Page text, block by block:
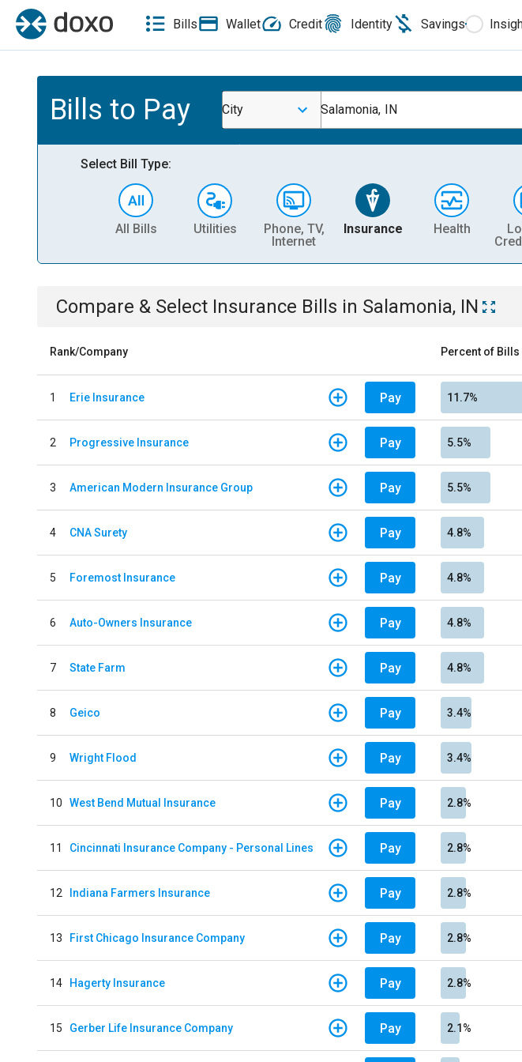
Bills Wallet Credit Identity Savings
Bills to Pay City Salamonia, IN
Select Bill Type:
All Bills Utilities
Phone, TV,
Internet
Insurance Health
Compare & Select Insurance Bills in Salamonia, IN
Rank/Company Percent of Bills
1 Erie Insurance Pay 11.7%
2 Progressive Insurance Pay 5.5%
3 American Modern Insurance Group Pay 5.5%
4 CNA Surety Pay 4.8%
5 Foremost Insurance Pay 4.8%
6 Auto-Owners Insurance Pay 4.8%
7 State Farm Pay 4.8%
8 Geico Pay 3.4%
9 Wright Flood Pay 3.4%
10 West Bend Mutual Insurance Pay 2.8%
11 Cincinnati Insurance Company - Personal Lines Pay 2.8%
12 Indiana Farmers Insurance Pay 2.8%
13 First Chicago Insurance Company Pay 2.8%
14 Hagerty Insurance Pay 2.8%
15 Gerber Life Insurance Company Pay 2.1%